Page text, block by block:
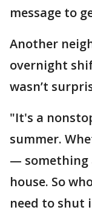
message to
Another
overnight
wasn’t
"It's a
summer.
— something
house. So
need to shut